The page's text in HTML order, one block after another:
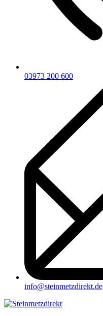
03973 200 600
info@steinmetzdirekt.de